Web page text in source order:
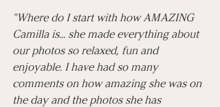
"Where do I start with how AMAZING
Camilla is... she made everything about
our photos so relaxed, fun and
enjoyable. I have had so many
comments on how amazing she was on
the day and the photos she has